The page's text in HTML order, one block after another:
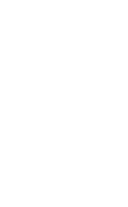
ahead of